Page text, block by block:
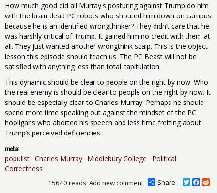
How much good did all Murray's posturing against Trump do him
with the brain dead PC robots who shouted him down on campus
because he is an identified wrongthinker? They didn’t care that he
was harshly critical of Trump. It gained him no credit with them at
all. They just wanted another wrongthink scalp. This is the object
lesson this episode should teach us. The PC Beast will not be
satisfied with anything less than total capitulation.
This dynamic should be clear to people on the right by now. Who
the real enemy is should be clear to people on the right by now. It
should be especially clear to Charles Murray. Perhaps he should
spend more time speaking out against the mindset of the PC
hooligans who aborted his speech and less time fretting about
Trump’s perceived deficiencies.
meta:
populist Charles Murray Middlebury College
Political
Correctness
Share
T
F
R
Add new comment
15640 reads